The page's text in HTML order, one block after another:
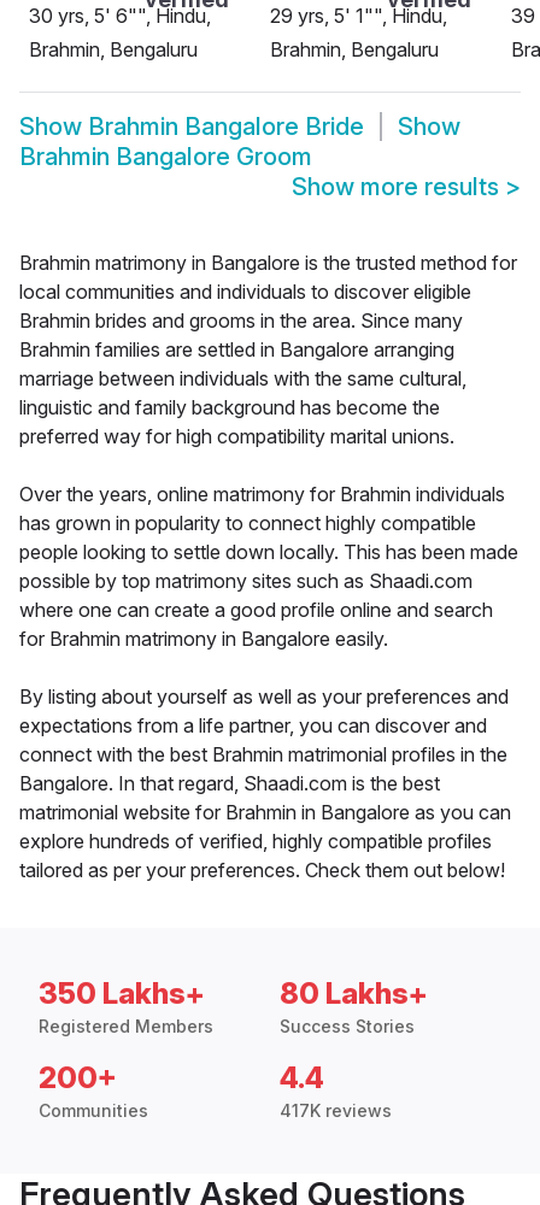
30 yrs, 5' 6"", Hindu,
Brahmin, Bengaluru
29 yrs, 5' 1"", Hindu,
Brahmin, Bengaluru
39
Show Brahmin Bangalore Bride
Show
Brahmin Bangalore Groom
Show more results >
Brahmin matrimony in Bangalore is the trusted method for
local communities and individuals to discover eligible
Brahmin brides and grooms in the area. Since many
Brahmin families are settled in Bangalore arranging
marriage between individuals with the same cultural,
linguistic and family background has become the
preferred way for high compatibility marital unions.
Over the years, online matrimony for Brahmin individuals
has grown in popularity to connect highly compatible
people looking to settle down locally. This has been made
possible by top matrimony sites such as Shaadi.com
where one can create a good profile online and search
for Brahmin matrimony in Bangalore easily.
By listing about yourself as well as your preferences and
expectations from a life partner, you can discover and
connect with the best Brahmin matrimonial profiles in the
Bangalore. In that regard, Shaadi.com is the best
matrimonial website for Brahmin in Bangalore as you can
explore hundreds of verified, highly compatible profiles
tailored as per your preferences. Check them out below!
350 Lakhs+
Registered Members
80 Lakhs+
Success Stories
200+
Communities
4.4
417K reviews
Frequently Asked Questions